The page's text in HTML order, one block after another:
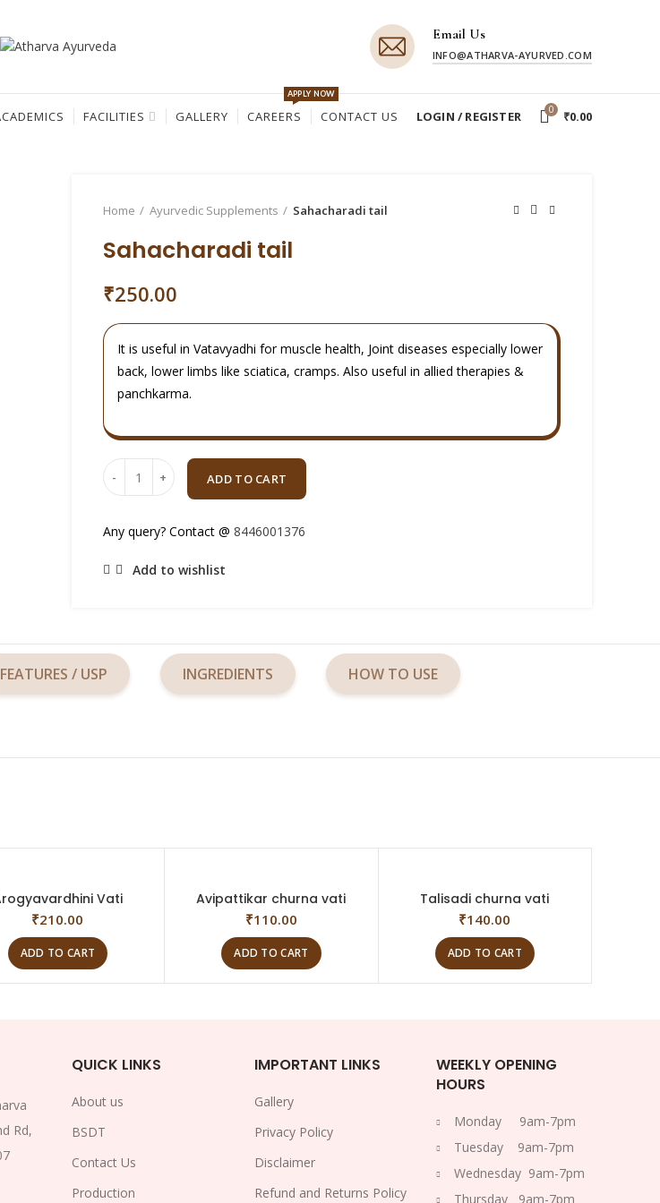
Email Us
INFO@ATHARVA-AYURVED.COM
FACILITIES GALLERY CAREERS
APPLY NOW
CONTACT US LOGIN / REGISTER 0 ₹0.00
Home Ayurvedic Supplements Sahacharadi tail
Sahacharadi tail
₹250.00
It is useful in Vatavyadhi for muscle health, Joint diseases especially lower
back, lower limbs like sciatica, cramps. Also useful in allied therapies &
panchkarma.
Quantity
ADD TO CART
Any query? Contact @ 8446001376
Add to wishlist
FEATURES / USP INGREDIENTS HOW TO USE
Vati
₹210.00
ADD TO CART
Avipattikar churna vati
₹110.00
ADD TO CART
Talisadi churna vati
₹140.00
ADD TO CART
Rd,
QUICK LINKS
About us
BSDT
Contact Us
Production
IMPORTANT LINKS
Gallery
Privacy Policy
Disclaimer
Refund and Returns Policy
WEEKLY OPENING
HOURS
Monday 9am-7pm
Tuesday 9am-7pm
Wednesday 9am-7pm
Thursday 9am-7pm